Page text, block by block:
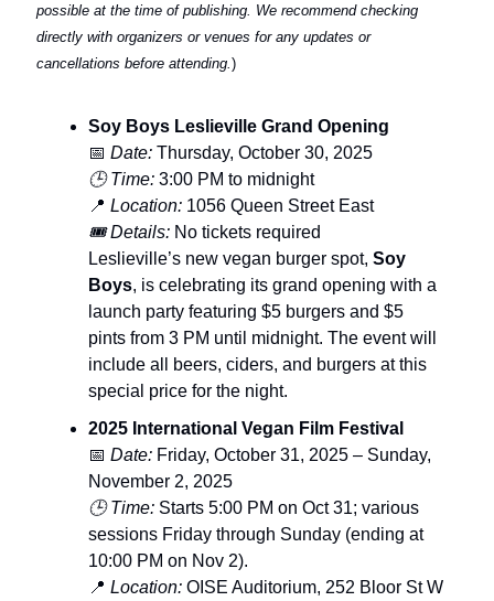
possible at the time of publishing. We recommend checking
directly with organizers or venues for any updates or
cancellations before attending. )
Soy Boys Leslieville Grand Opening
📅 Date: Thursday, October 30, 2025
🕒 Time: 3:00 PM to midnight
📍 Location: 1056 Queen Street East
🎟️ Details: No tickets required
Leslieville’s new vegan burger spot, Soy
Boys, is celebrating its grand opening with a
launch party featuring $5 burgers and $5
pints from 3 PM until midnight. The event will
include all beers, ciders, and burgers at this
special price for the night.
2025 International Vegan Film Festival
📅 Date: Friday, October 31, 2025 – Sunday,
November 2, 2025
🕒 Time: Starts 5:00 PM on Oct 31; various
sessions Friday through Sunday (ending at
10:00 PM on Nov 2).
📍 Location: OISE Auditorium, 252 Bloor St W